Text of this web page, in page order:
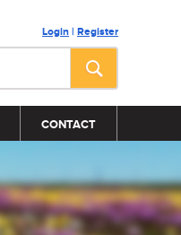
Login | Register
CONTACT